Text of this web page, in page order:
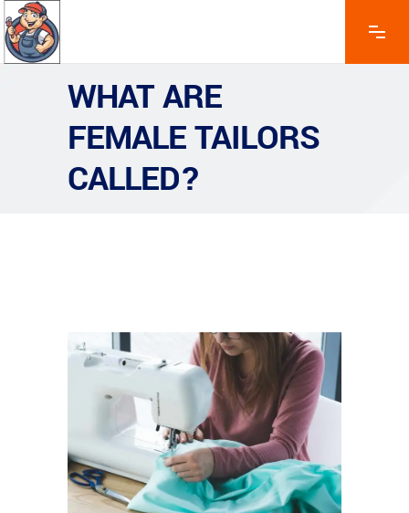
WHAT ARE
FEMALE TAILORS
CALLED?